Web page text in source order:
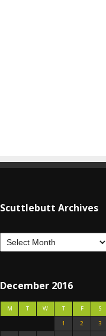
Scuttlebutt Archives
December 2016
M T W T F S
1
2 3